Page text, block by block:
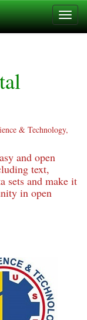
& Technology,
and open
text,
sets and make it
in open